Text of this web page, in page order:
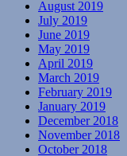
August 2019
July 2019
June 2019
May 2019
April 2019
March 2019
February 2019
January 2019
December 2018
November 2018
October 2018